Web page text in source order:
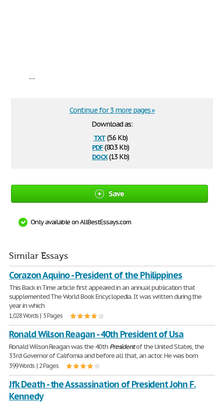
...
Download as:
txt(5.6 Kb)
pdf(80.3 Kb)
docx(13 Kb)
Continue for 3 more pages »
Save
Only available on AllBestEssays.com
Similar Essays
Corazon Aquino - President of the Philippines
This Back in Time article first appeared in an annual publication that
supplemented The World Book Encyclopedia. It was written during the
year in which
1,028 Words | 5 Pages
Ronald Wilson Reagan - 40th President of Usa
Ronald Wilson Reagan was the 40th Presidentof the United States, the
33rd Governor of California and before all that, an actor. He was born
399 Words | 2 Pages
Jfk Death - the Assassination of President John F.
Kennedy